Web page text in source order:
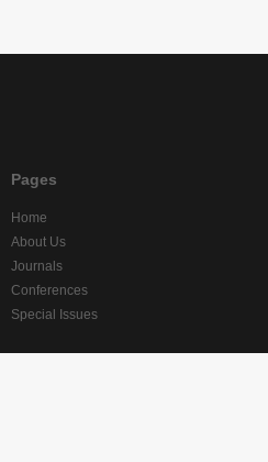
Pages
Home
About Us
Journals
Conferences
Special Issues